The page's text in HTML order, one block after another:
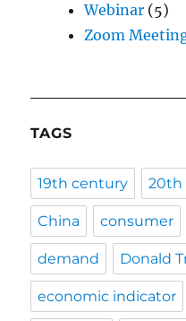
Webinar (5)
Zoom
TAGS
19th century 20th
China consumer
demand Donald
economic indicator